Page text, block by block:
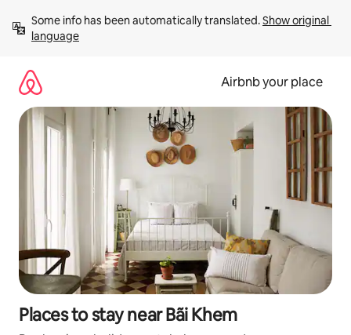
content
Some info has been automatically translated. Show original
language
Airbnb your place
Places to stay near Bãi Khem